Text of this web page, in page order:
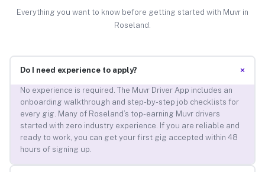
Everything you want to know before getting started with Muvr in
Roseland.
Do I need experience to apply? +
No experience is required. The Muvr Driver App includes an
onboarding walkthrough and step-by-step job checklists for
every gig. Many of Roseland’s top-earning Muvr drivers
started with zero industry experience. If you are reliable and
ready to work, you can get your first gig accepted within 48
hours of signing up.